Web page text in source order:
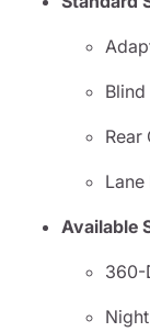
Rear
Lane
Available
360-